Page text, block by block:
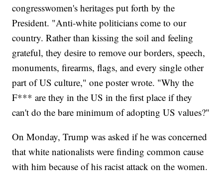
congresswomen's heritages put forth by the
President. "Anti-white politicians come to our
country. Rather than kissing the soil and feeling
grateful, they desire to remove our borders, speech,
monuments, firearms, flags, and every single other
part of US culture," one poster wrote. "Why the
F*** are they in the US in the first place if they
can't do the bare minimum of adopting US values?"
On Monday, Trump was asked if he was concerned
that white nationalists were finding common cause
with him because of his racist attack on the women.